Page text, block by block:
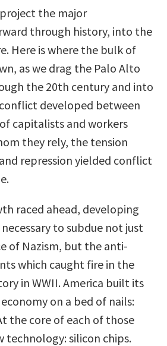
the major
through history, into the
Here is where the bulk of
as we drag the Palo Alto
the 20th century and into
developed between
capitalists and workers
they rely, the tension
repression yielded conflict
raced ahead, developing
to subdue not just
of Nazism, but the anti-
which caught fire in the
in WWII. America built its
on a bed of nails:
the core of each of those
technology: silicon chips.